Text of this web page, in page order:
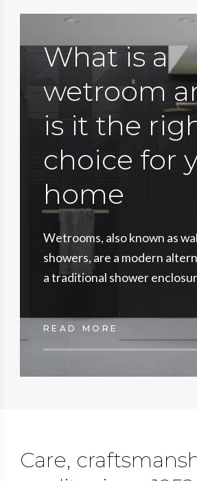
What is a
wetroom
is it the
choice for
home
Wetrooms, also known as
showers, are a modern
a traditional shower
READ MORE
Care,